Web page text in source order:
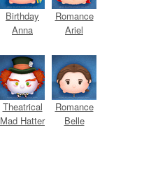
Birthday
Anna
Romance
Ariel
Theatrical
Mad Hatter
Romance
Belle